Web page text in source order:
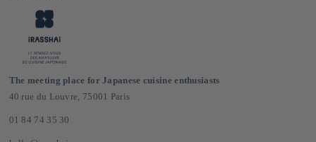
The meeting place for Japanese cuisine enthusiasts
40 rue du Louvre, 75001 Paris
01 84 74 35 30